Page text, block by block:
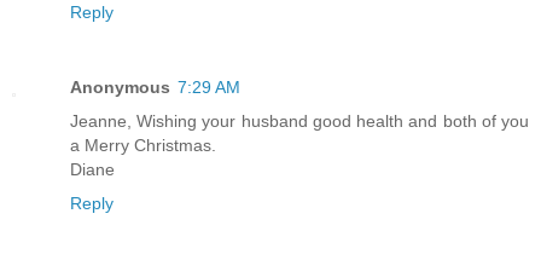
Reply
Anonymous 7:29 AM
Jeanne, Wishing your husband good health and both of you
a Merry Christmas.
Diane
Reply